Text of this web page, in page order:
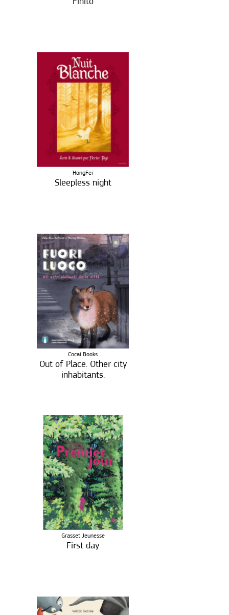
HongFei
Sleepless night
Cocai Books
Out of Place. Other city
inhabitants.
Grasset Jeunesse
First day